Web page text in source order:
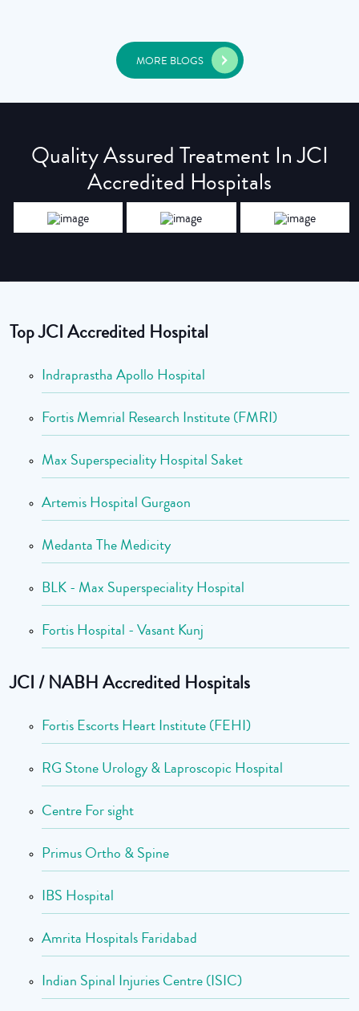
MORE BLOGS
Quality Assured Treatment In JCI
Accredited Hospitals
Top JCI Accredited Hospital
Indraprastha Apollo Hospital
Fortis Memrial Research Institute (FMRI)
Max Superspeciality Hospital Saket
Artemis Hospital Gurgaon
Medanta The Medicity
BLK - Max Superspeciality Hospital
Fortis Hospital - Vasant Kunj
JCI / NABH Accredited Hospitals
Fortis Escorts Heart Institute (FEHI)
RG Stone Urology & Laproscopic Hospital
Centre For sight
Primus Ortho & Spine
IBS Hospital
Amrita Hospitals Faridabad
Indian Spinal Injuries Centre (ISIC)